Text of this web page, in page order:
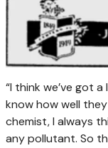
“I think we’ve got
know how well
chemist, I always
any pollutant. So